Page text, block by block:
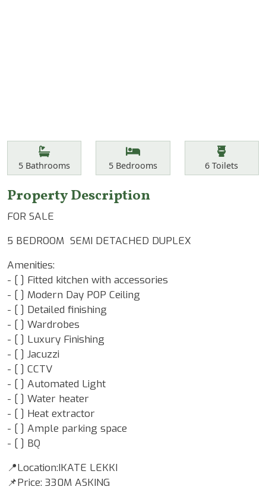
Features
Bathrooms
5 Bathrooms Bedrooms
5Bedrooms Toilets
6 Toilets
Property Description
FOR SALE
5 BEDROOM SEMI DETACHED DUPLEX
Amenities:
- [ ] Fitted kitchen with accessories
- [ ] Modern Day POP Ceiling
- [ ] Detailed finishing
- [ ] Wardrobes
- [ ] Luxury Finishing
- [ ] Jacuzzi
- [ ] CCTV
- [ ] Automated Light
- [ ] Water heater
- [ ] Heat extractor
- [ ] Ample parking space
- ⁠[ ] BQ
📍Location:IKATE LEKKI
📌Price: 330M ASKING